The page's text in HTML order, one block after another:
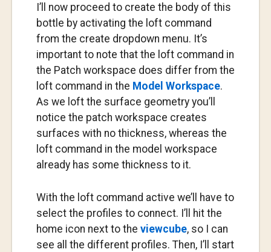
I’ll now proceed to create the body of this
bottle by activating the loft command
from the create dropdown menu. It’s
important to note that the loft command in
the Patch workspace does differ from the
loft command in the Model Workspace.
As we loft the surface geometry you’ll
notice the patch workspace creates
surfaces with no thickness, whereas the
loft command in the model workspace
already has some thickness to it.
With the loft command active we’ll have to
select the profiles to connect. I’ll hit the
home icon next to the viewcube, so I can
see all the different profiles. Then, I’ll start